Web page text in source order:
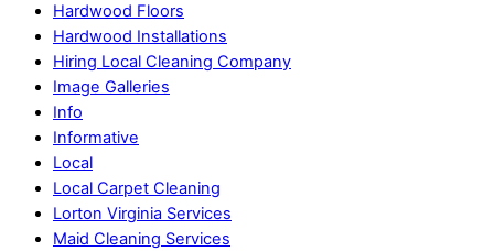
Hardwood Floors
Hardwood Installations
Hiring Local Cleaning Company
Image Galleries
Info
Informative
Local
Local Carpet Cleaning
Lorton Virginia Services
Maid Cleaning Services